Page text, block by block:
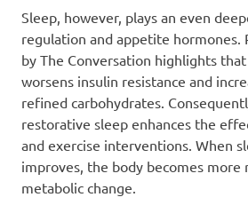
Sleep, however, plays an even
regulation and appetite hormones.
by The Conversation highlights
worsens insulin resistance and
refined carbohydrates.
restorative sleep enhances the
and exercise interventions. When
improves, the body becomes more
metabolic change.